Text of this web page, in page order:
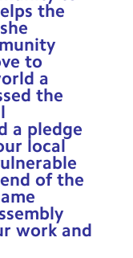
the
to
a
the
a pledge
local
of the
work and